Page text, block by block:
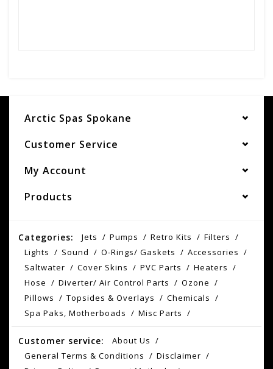
Arctic Spas Spokane
Customer Service
My Account
Products
Categories: Jets Pumps Retro Kits
Filters
Lights
Sound O-Rings/ Gaskets
Accessories
Saltwater
Cover Skins PVC Parts
Heaters
Hose
Diverter/ Air Control Parts
Ozone
Pillows
Topsides & Overlays
Chemicals
Spa Paks, Motherboads
Misc Parts
Customer service:
About Us
General Terms & Conditions
Disclaimer